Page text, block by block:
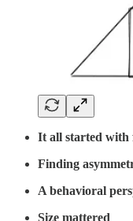
It all started with
Finding
A behavioral
Size mattered